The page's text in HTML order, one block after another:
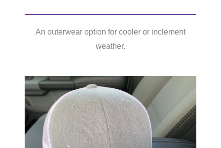
An outerwear option for cooler or inclement
weather.